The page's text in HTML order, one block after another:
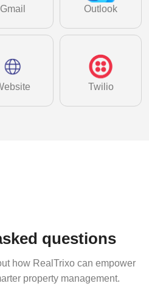
Gmail Outlook
Twilio
questions
how RealTrixo can empower
property management.